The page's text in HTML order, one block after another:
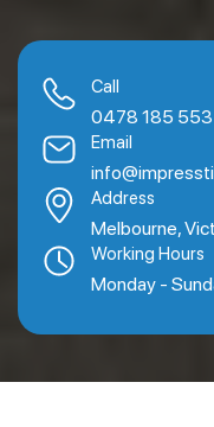
Call
0478 185 553
Email
Address
Melbourne,
Working Hours
Monday -